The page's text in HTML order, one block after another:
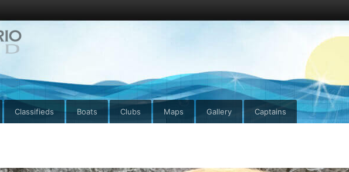
Classifieds Boats Clubs Maps Gallery Captains